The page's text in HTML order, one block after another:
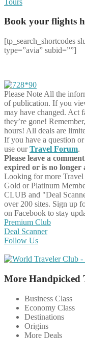
Book your flights
[tp_search_shortcodes
type=”avia” subid=””]
Please Note All the
of publication. If you
may have changed. Act
they’re gone!
hours! All deals are
If you have a question
use ourTravel Forum.
Please leave a
expired or is no longer
Looking for more Travel
Gold or Platinum
CLUB and "Deal
over 200 sites. Sign up
on Facebook to stay
Premium Club
Deal Scanner
Follow Us
More Handpicked
Business Class
Economy Class
Destinations
Origins
More Deals